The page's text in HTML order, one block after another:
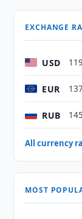
EXCHANGE
USD
EUR
RUB
All currency
MOST